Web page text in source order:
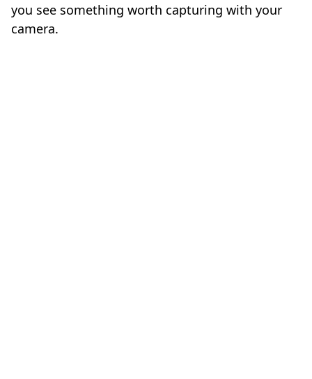
you see something worth capturing with your
camera.